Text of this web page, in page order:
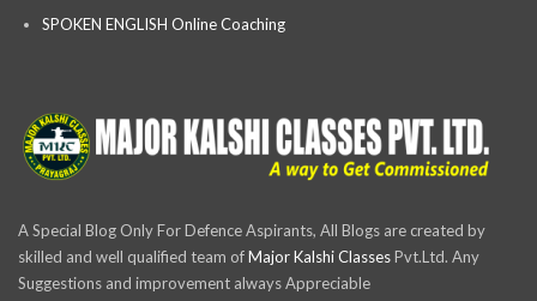
SPOKEN ENGLISH Online Coaching
A Special Blog Only For Defence Aspirants, All Blogs are created by
skilled and well qualified team ofMajor Kalshi ClassesPvt.Ltd. Any
Suggestions and improvement always Appreciable